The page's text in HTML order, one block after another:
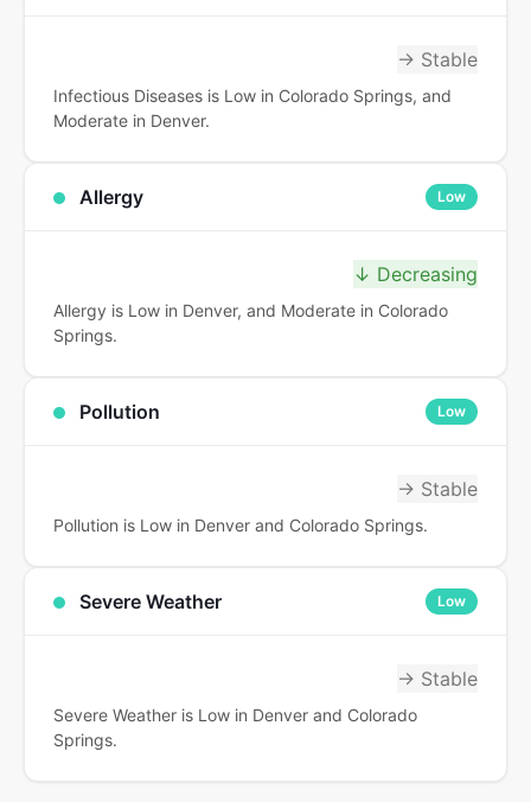
→ Stable
Infectious Diseases is Low in Colorado Springs, and
Moderate in Denver.
Allergy Low
↓ Decreasing
Allergy is Low in Denver, and Moderate in Colorado
Springs.
Pollution Low
→ Stable
Pollution is Low in Denver and Colorado Springs.
Severe Weather Low
→ Stable
Severe Weather is Low in Denver and Colorado
Springs.